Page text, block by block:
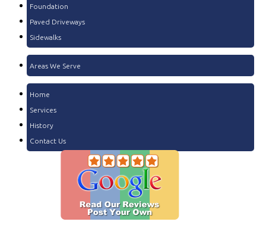
Foundation
Paved Driveways
Sidewalks
Areas We Serve
Home
Services
History
Contact Us